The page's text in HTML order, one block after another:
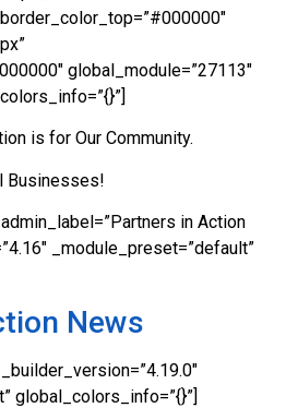
global_module=”27113″
is for Our Community.
Businesses!
in Action
_module_preset=”default”
News
global_colors_info=”{}”]